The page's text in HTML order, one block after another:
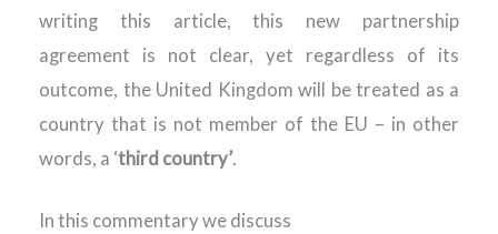
writing this article, this new partnership
agreement is not clear, yet regardless of its
outcome, the United Kingdom will be treated as a
country that is not member of the EU – in other
words, a ‘third country’.
In this commentary we discuss